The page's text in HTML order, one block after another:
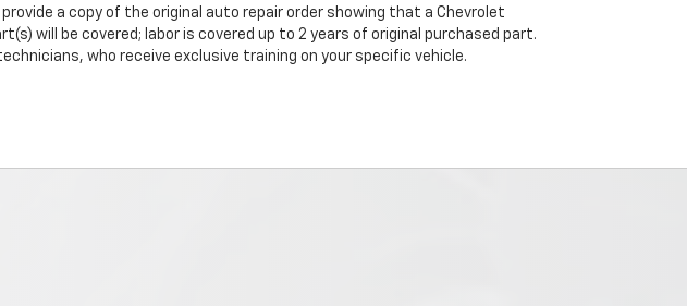
a copy of the original auto repair order showing that a Chevrolet
will be covered; labor is covered up to 2 years of original purchased part.
who receive exclusive training on your specific vehicle.